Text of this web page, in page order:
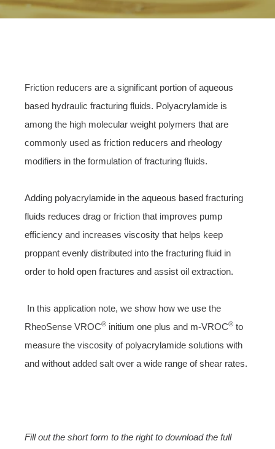
Friction reducers are a significant portion of aqueous
based hydraulic fracturing fluids. Polyacrylamide is
among the high molecular weight polymers that are
commonly used as friction reducers and rheology
modifiers in the formulation of fracturing fluids.
Adding polyacrylamide in the aqueous based fracturing
fluids reduces drag or friction that improves pump
efficiency and increases viscosity that helps keep
proppant evenly distributed into the fracturing fluid in
order to hold open fractures and assist oil extraction.
In this application note, we show how we use the
RheoSense VROC® initium one plus and m-VROC® to
measure the viscosity of polyacrylamide solutions with
and without added salt over a wide range of shear rates.
Fill out the short form to the right to download the full